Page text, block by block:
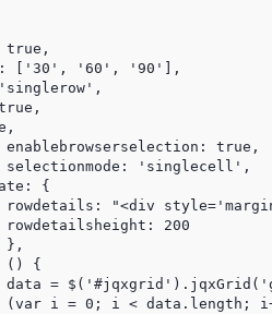
true,
['30', '60', '90'],
{
"<div
200
},
() {
=
i = 0; i < data.length;